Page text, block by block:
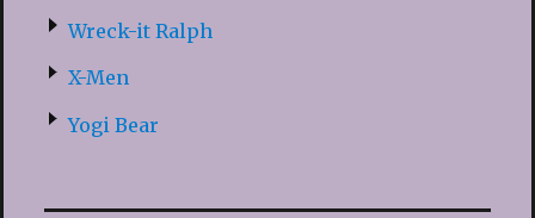
Wreck-it Ralph
X-Men
Yogi Bear